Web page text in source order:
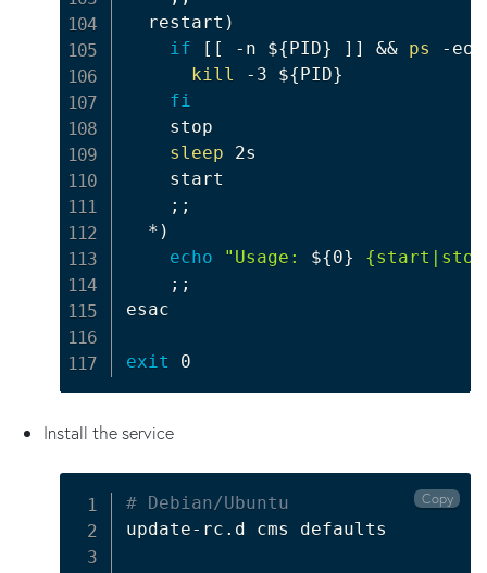
  restart
)
if
[ [ -n ${PID} ] ] && ps -eo
kill -3 ${PID}
fi
    stop
sleep 2s
    start
; ;
  *
)
echo
"Usage: ${0}
; ;
esac
exit
Install the service
# Debian/Ubuntu
update-rc.d cms defaults
Copy